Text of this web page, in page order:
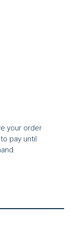
your order
pay until